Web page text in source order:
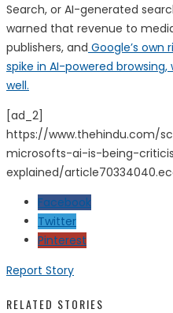
Search, or AI-generated
warned that revenue to
publishers, and Google’s
spike in AI-powered
well.
[ad_2]
https://www.thehindu.com/
microsofts-ai-is-being-
explained/
Facebook
Twitter
Pinterest
Report Story
RELATED STORIES